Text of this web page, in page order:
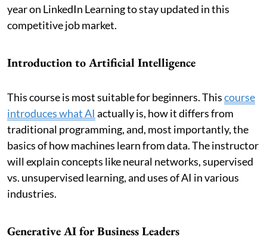
year on LinkedIn Learning to stay updated in this
competitive job market.
Introduction to Artificial Intelligence
This course is most suitable for beginners. Thiscourse
introduces what AI actually is, how it differs from
traditional programming, and, most importantly, the
basics of how machines learn from data. The instructor
will explain concepts like neural networks, supervised
vs. unsupervised learning, and uses of AI in various
industries.
Generative AI for Business Leaders